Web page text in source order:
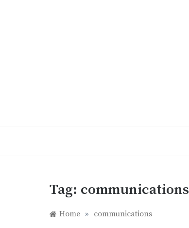
Tag: communications
Home » communications